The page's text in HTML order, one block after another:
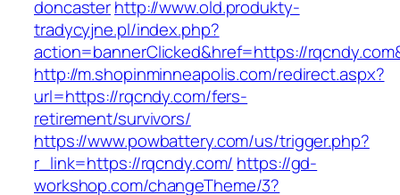
doncasterhttp://www.old.produkty-
tradycyjne.pl/index.php?
action=bannerClicked&href=https://
http://m.shopinminneapolis.com/redirect.aspx?
url=https://rqcndy.com/fers-
retirement/survivors/
https://www.powbattery.com/us/trigger.php?
r_link=https://rqcndy.com/ https://gd-
workshop.com/changeTheme/3?